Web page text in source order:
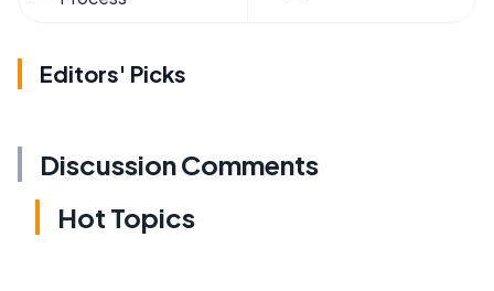
Editors' Picks
Discussion Comments
Hot Topics